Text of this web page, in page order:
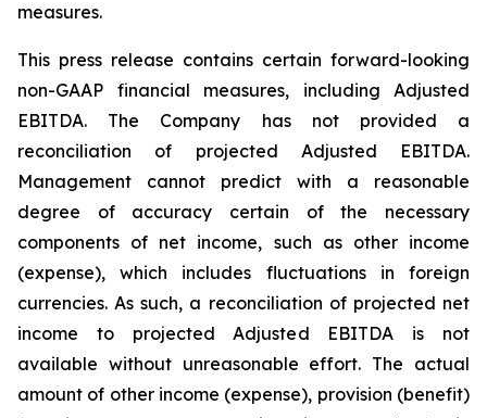
measures.
This press release contains certain forward-looking
non-GAAP financial measures, including Adjusted
EBITDA. The Company has not provided a
reconciliation of projected Adjusted EBITDA.
Management cannot predict with a reasonable
degree of accuracy certain of the necessary
components of net income, such as other income
(expense), which includes fluctuations in foreign
currencies. As such, a reconciliation of projected net
income to projected Adjusted EBITDA is not
available without unreasonable effort. The actual
amount of other income (expense), provision (benefit)